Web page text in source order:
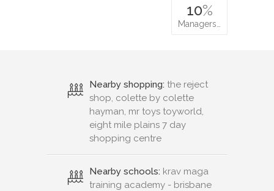
10%
Managers…
Nearby shopping: the reject
shop, colette by colette
hayman, mr toys toyworld,
eight mile plains 7 day
shopping centre
Nearby schools: krav maga
training academy - brisbane